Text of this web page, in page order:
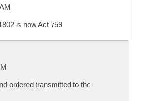
is now Act 759
ordered transmitted to the